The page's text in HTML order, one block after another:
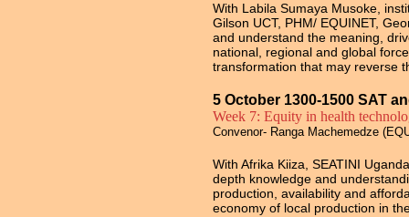
With Labila Sumaya Musoke,
Gilson UCT, PHM/ EQUINET,
and understand the meaning,
national, regional and global
transformation that may reverse
5 October 1300-1500 SAT
Week 7: Equity in health
Convenor- Ranga Machemedze
With Afrika Kiiza, SEATINI
depth knowledge and
production, availability and
economy of local production in